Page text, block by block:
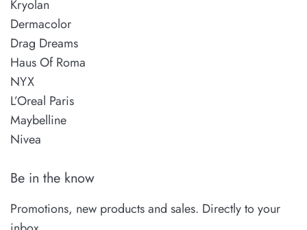
Kryolan
Dermacolor
Drag Dreams
Haus Of Roma
NYX
L’Oreal Paris
Maybelline
Nivea
Be in the know
Promotions, new products and sales. Directly to your